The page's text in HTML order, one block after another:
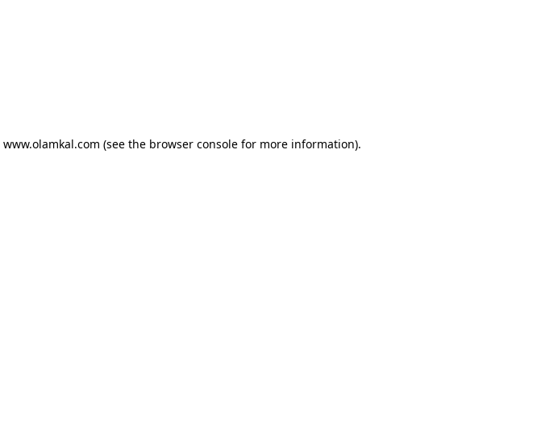
www.olamkal.com (see the browser console for more information).